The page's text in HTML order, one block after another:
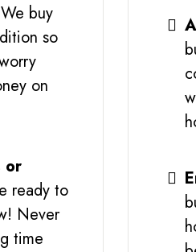
buy
so
on
or
ready to
Never
time